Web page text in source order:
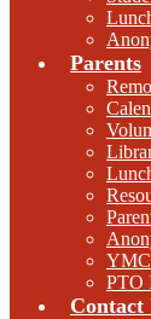
Parents
PTO
Contact